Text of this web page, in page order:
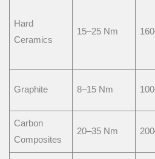
Hard
Ceramics
15–25 Nm
Graphite 8–15 Nm
Carbon
Composites
20–35 Nm